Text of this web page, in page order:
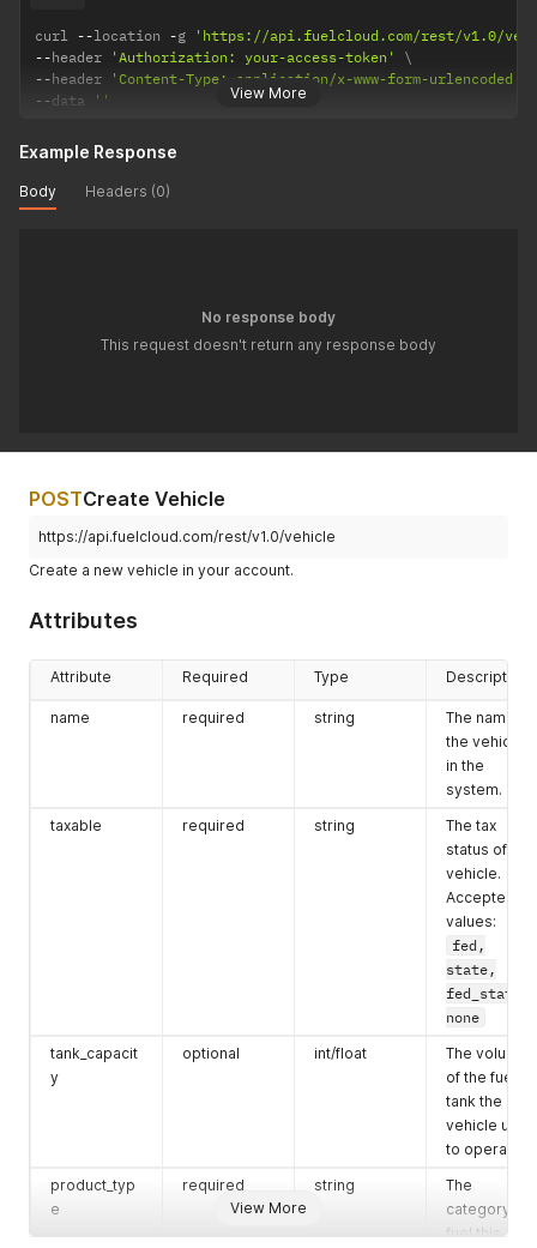
View More
curl --location -g
'https://api.fuelcloud.com/rest/v1.0/
--header 'Authorization: your-access-token'
--header
'Content-Type: application/x-www-form-urlencoded'
--data ''
Example Response
Body Headers (0)
No response body
This request doesn't return any response body
POSTCreate Vehicle
https://api.fuelcloud.com/rest/v1.0/vehicle
Create a new vehicle in your account.
Attributes
View More
Attribute Required Type Description
name required string
The name of
the vehicle
in the
system.
taxable
required string
The tax
status of the
vehicle.
Accepted
values:
fed,
state,
fed_state,
none
tank_capacit
y
optional int/float
The volume
of the fuel
tank the
vehicle uses
to operate.
product_typ
e
required string
The
category of
fuel this